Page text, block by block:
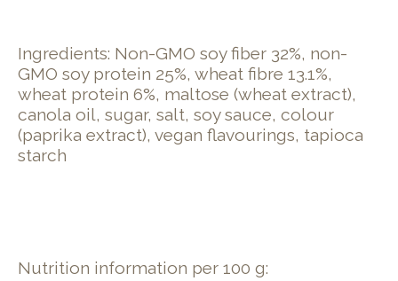
Ingredients: Non-GMO soy fiber 32%, non-
GMO soy protein 25%, wheat fibre 13.1%,
wheat protein 6%, maltose (wheat extract),
canola oil, sugar, salt, soy sauce, colour
(paprika extract), vegan flavourings, tapioca
starch
Nutrition information per 100 g: